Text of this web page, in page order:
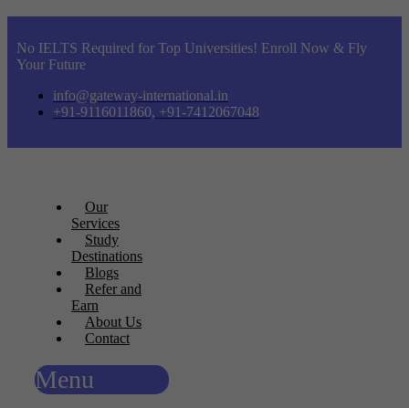
No IELTS Required for Top Universities! Enroll Now & Fly
Your Future
info@gateway-international.in
+91-9116011860, +91-7412067048
Our
Services
Study
Destinations
Blogs
Refer and
Earn
About Us
Contact
Menu